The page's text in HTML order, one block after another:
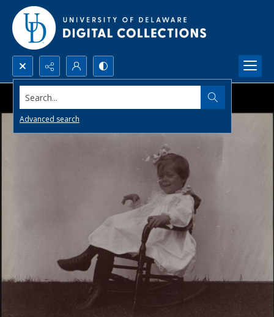
Search...
Advanced search